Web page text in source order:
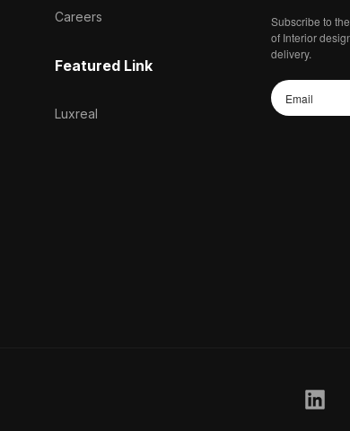
Careers
Featured Link
Luxreal
Subscribe to
of Interior
delivery.